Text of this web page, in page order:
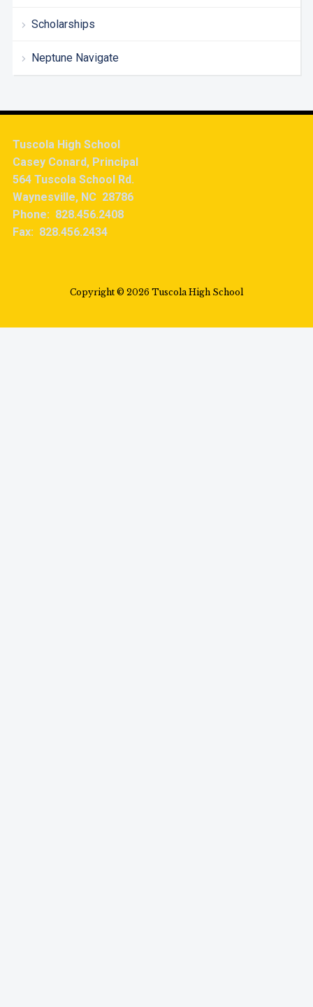
Scholarships
Neptune Navigate
Tuscola High School
Casey Conard, Principal
564 Tuscola School Rd.
Waynesville, NC 28786
Phone: 828.456.2408
Fax: 828.456.2434
Copyright © 2026 Tuscola High School